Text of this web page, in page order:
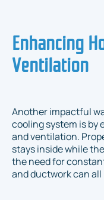
Enhancing
Ventilation
Another impactful
cooling system is by
and ventilation.
stays inside while
the need for
and ductwork can